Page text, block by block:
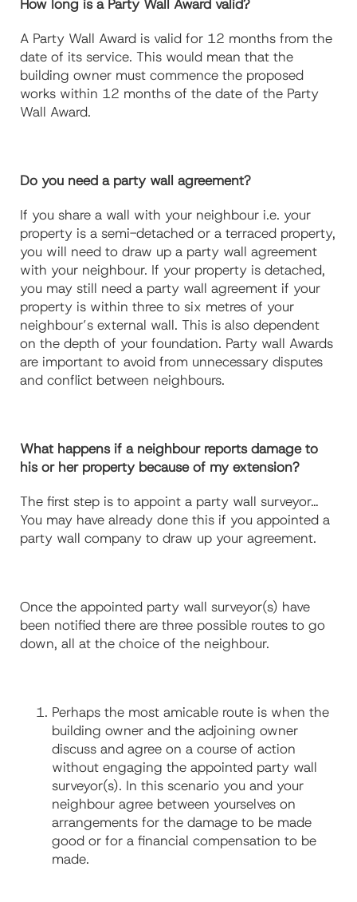
How long is a Party Wall Award valid?
A Party Wall Award is valid for 12 months from the
date of its service. This would mean that the
building owner must commence the proposed
works within 12 months of the date of the Party
Wall Award.
Do you need a party wall agreement?
If you share a wall with your neighbour i.e. your
property is a semi-detached or a terraced property,
you will need to draw up a party wall agreement
with your neighbour. If your property is detached,
you may still need a party wall agreement if your
property is within three to six metres of your
neighbour’s external wall. This is also dependent
on the depth of your foundation. Party wall Awards
are important to avoid from unnecessary disputes
and conflict between neighbours.
What happens if a neighbour reports damage to
his or her property because of my extension?
The first step is to appoint a party wall surveyor…
You may have already done this if you appointed a
party wall company to draw up your agreement.
Once the appointed party wall surveyor(s) have
been notified there are three possible routes to go
down, all at the choice of the neighbour.
Perhaps the most amicable route is when the
building owner and the adjoining owner
discuss and agree on a course of action
without engaging the appointed party wall
surveyor(s). In this scenario you and your
neighbour agree between yourselves on
arrangements for the damage to be made
good or for a financial compensation to be
made.